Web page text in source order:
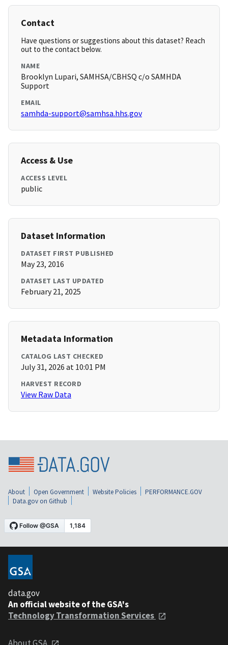
Contact
Have questions or suggestions about this dataset? Reach
out to the contact below.
NAME
Brooklyn Lupari, SAMHSA/CBHSQ c/o SAMHDA
Support
EMAIL
samhda-support@samhsa.hhs.gov
Access & Use
ACCESS LEVEL
public
Dataset Information
DATASET FIRST PUBLISHED
May 23, 2016
DATASET LAST UPDATED
February 21, 2025
Metadata Information
CATALOG LAST CHECKED
July 31, 2026 at 10:01 PM
HARVEST RECORD
View Raw Data
About Open Government Website Policies
PERFORMANCE.GOV
Data.gov on Github
data.gov
An official website of the GSA's
Technology Transformation Services